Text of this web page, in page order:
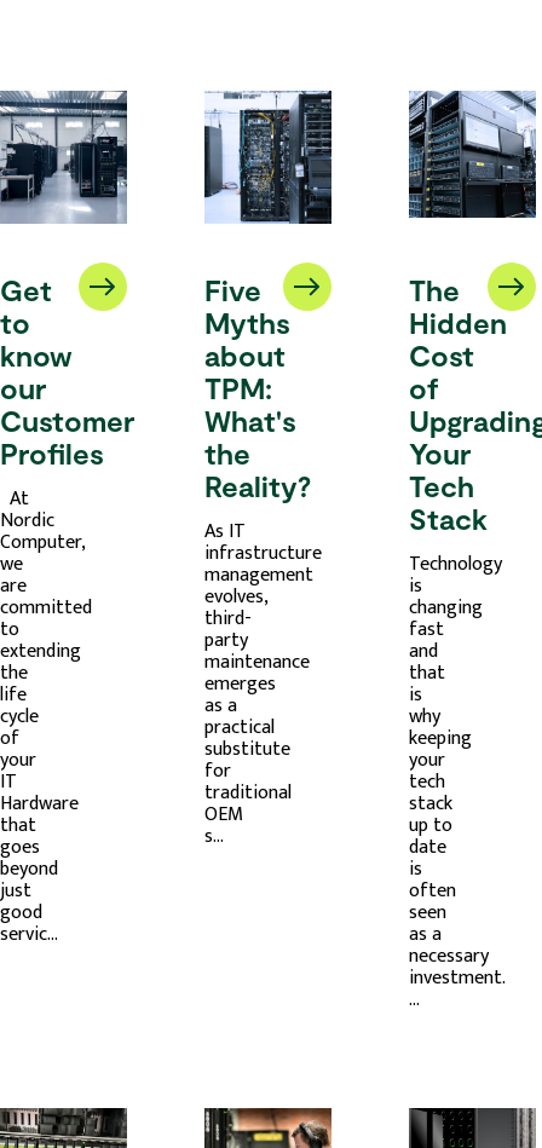
Get
to
know
our
Customer
Profiles
At
Nordic
Computer,
we
are
committed
to
extending
the
life
cycle
of
your
IT
Hardware
that
goes
beyond
just
good
servic...
Five
Myths
about
TPM:
What's
the
Reality?
As IT
infrastructure
management
evolves,
third-
party
maintenance
emerges
as a
practical
substitute
for
traditional
OEM
s...
The
Hidden
Cost
of
Your
Tech
Stack
Technology
is
changing
fast
and
that
is
why
keeping
your
tech
stack
up to
date
is
often
seen
as a
necessary
investment.
...